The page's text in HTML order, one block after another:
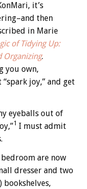
it’s
then
in Marie
of Tidying Up:
Organizing.
you own,
joy,” and get
eyeballs out of
1 I must admit
are now
dresser and two
bookshelves,